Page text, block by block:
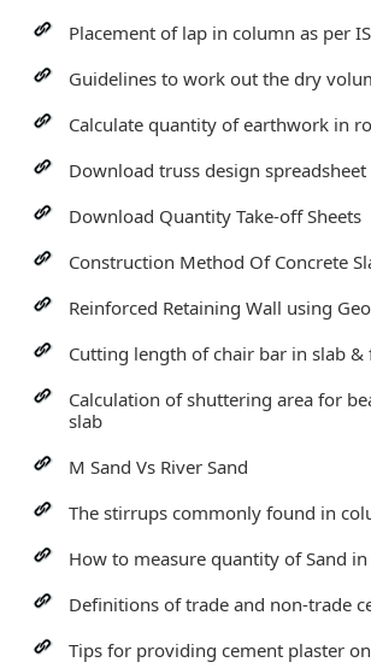
Placement of lap in column as per
Guidelines to work out the dry
Calculate quantity of earthwork in
Download truss design spreadsheet
Download Quantity Take-off Sheets
Construction Method Of Concrete
Reinforced Retaining Wall using
Cutting length of chair bar in slab &
Calculation of shuttering area for
slab
M Sand Vs River Sand
The stirrups commonly found in
How to measure quantity of Sand in
Definitions of trade and non-trade
Tips for providing cement plaster